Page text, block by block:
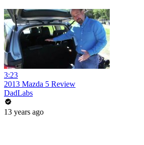
3:23
2013 Mazda 5 Review
DadLabs
13 years ago